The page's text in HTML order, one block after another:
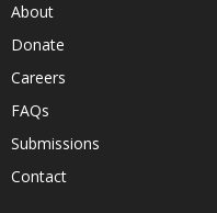
About
Donate
Careers
FAQs
Submissions
Contact